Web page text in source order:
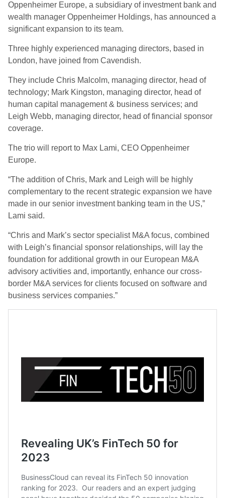
Oppenheimer Europe, a subsidiary of investment bank and
wealth manager Oppenheimer Holdings, has announced a
significant expansion to its team.
Three highly experienced managing directors, based in
London, have joined from Cavendish.
They include Chris Malcolm, managing director, head of
technology; Mark Kingston, managing director, head of
human capital management & business services; and
Leigh Webb, managing director, head of financial sponsor
coverage.
The trio will report to Max Lami, CEO Oppenheimer
Europe.
“The addition of Chris, Mark and Leigh will be highly
complementary to the recent strategic expansion we have
made in our senior investment banking team in the US,”
Lami said.
“Chris and Mark’s sector specialist M&A focus, combined
with Leigh’s financial sponsor relationships, will lay the
foundation for additional growth in our European M&A
advisory activities and, importantly, enhance our cross-
border M&A services for clients focused on software and
business services companies.”